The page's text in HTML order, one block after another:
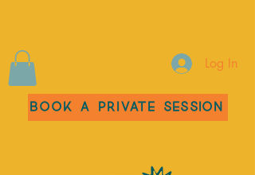
Log In
Book a Private Session